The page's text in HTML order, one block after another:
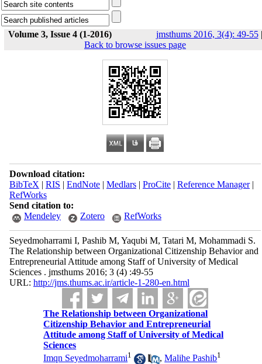
Volume 3, Issue 4 (1-2016) jmsthums 2016, 3(4): 49-55|
Back to browse issues page
Download citation:
BibTeX | RIS | EndNote| Medlars| ProCite| Reference Manager|
RefWorks
Send citation to:
Mendeley
Zotero RefWorks
Seyedmoharrami I, Pashib M, Yaqubi M, Tatari M, Mohammadi S.
The Relationship between Organizational Citizenship Behavior and
Entrepreneurial Attitude among Staff of University of Medical
Sciences . jmsthums 2016; 3 (4) :49-55
URL: http://jms.thums.ac.ir/article-1-280-en.html
The Relationship between Organizational
Citizenship Behavior and Entrepreneurial
Attitude among Staff of University of Medical
Sciences
Imqn Seyedmoharrami1 ,Malihe Pashib1